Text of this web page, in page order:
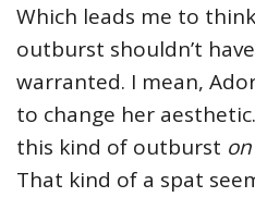
Which leads me to
outburst shouldn’t
warranted. I mean,
to change her
this kind of outburst
That kind of a spat